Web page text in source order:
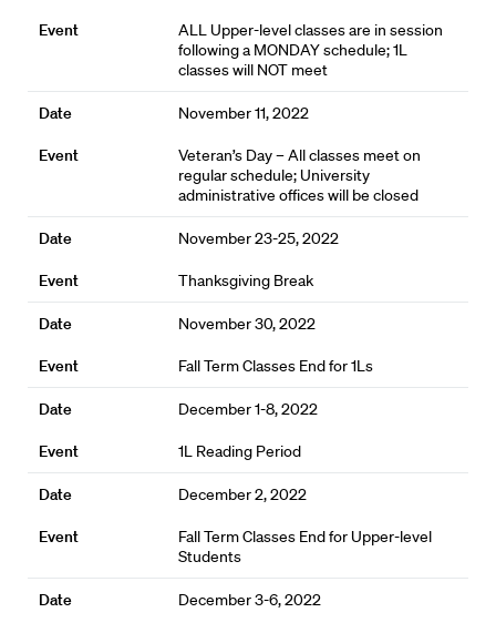
ALL Upper-level classes are in session
following a MONDAY schedule; 1L
classes will NOT meet
November 11, 2022
Veteran’s Day – All classes meet on
regular schedule; University
administrative offices will be closed
November 23-25, 2022
Thanksgiving Break
November 30, 2022
Fall Term Classes End for 1Ls
December 1-8, 2022
1L Reading Period
December 2, 2022
Fall Term Classes End for Upper-level
Students
December 3-6, 2022